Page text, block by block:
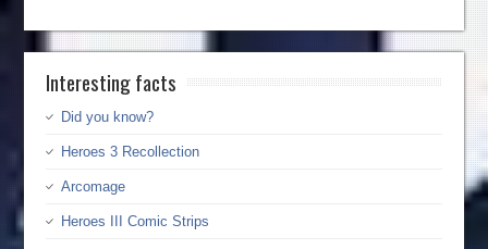
Interesting facts
Did you know?
Heroes 3 Recollection
Arcomage
Heroes III Comic Strips